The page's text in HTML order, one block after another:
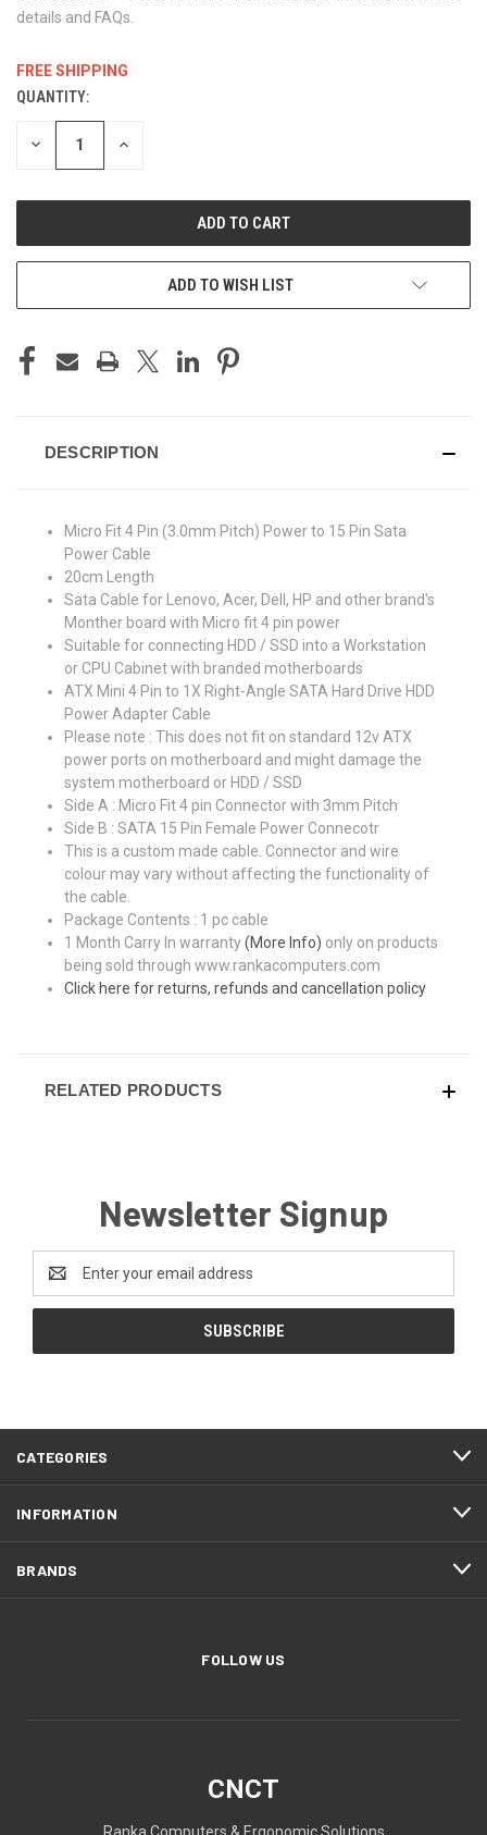
details and FAQs.
FREE SHIPPING
CURRENT
STOCK:
QUANTITY:
DECREASE INCREASE
ADD TO WISH LIST
DESCRIPTION
Micro Fit 4 Pin (3.0mm Pitch) Power to 15 Pin Sata
Power Cable
20cm Length
Sata Cable for Lenovo, Acer, Dell, HP and other brand's
Monther board with Micro fit 4 pin power
Suitable for connecting HDD / SSD into a Workstation
or CPU Cabinet with branded motherboards
ATX Mini 4 Pin to 1X Right-Angle SATA Hard Drive HDD
Power Adapter Cable
Please note : This does not fit on standard 12v ATX
power ports on motherboard and might damage the
system motherboard or HDD / SSD
Side A : Micro Fit 4 pin Connector with 3mm Pitch
Side B : SATA 15 Pin Female Power Connecotr
This is a custom made cable. Connector and wire
colour may vary without affecting the functionality of
the cable.
Package Contents : 1 pc cable
1 Month Carry In warranty(More Info) only on products
being sold through www.rankacomputers.com
Click here for returns, refunds and cancellation policy
RELATED PRODUCTS
Newsletter Signup
Address
CATEGORIES
INFORMATION
BRANDS
FOLLOW US
CNCT
Ranka Computers & Ergonomic Solutions